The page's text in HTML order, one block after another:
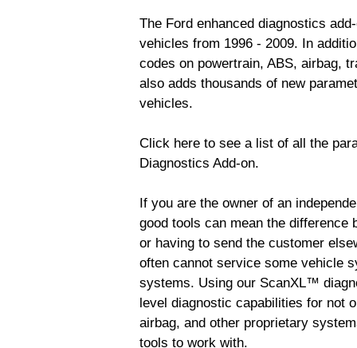
The Ford enhanced diagnostics
vehicles from 1996 - 2009. In
codes on powertrain, ABS, airbag,
also adds thousands of new
vehicles.
Click here to see a list of all the
Diagnostics Add-on.
If you are the owner of an
good tools can mean the difference
or having to send the customer
often cannot service some vehicle
systems. Using our ScanXL™
level diagnostic capabilities for not
airbag, and other proprietary
tools to work with.